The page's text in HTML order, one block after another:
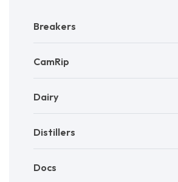
Breakers
CamRip
Dairy
Distillers
Docs